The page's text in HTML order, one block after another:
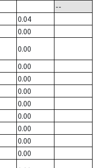
--
0.04
0.00
0.00
0.00
0.00
0.00
0.00
0.00
0.00
0.00
0.00